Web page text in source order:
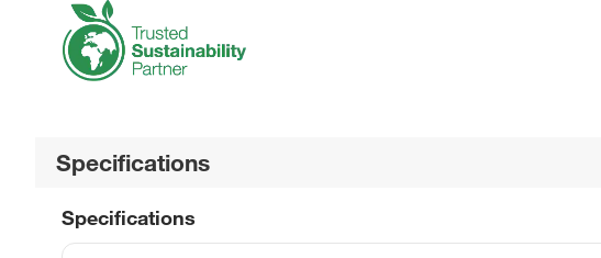
Specifications
Specifications